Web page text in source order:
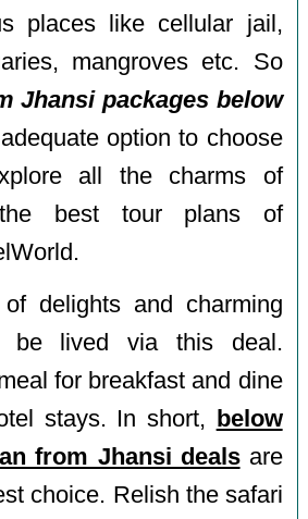
places like cellular jail,
mangroves etc. So
Jhansi packages below
option to choose
all the charms of
best tour plans of
delights and charming
be lived via this deal.
for breakfast and dine
stays. In short,
below
from Jhansi dealsare
choice. Relish the safari